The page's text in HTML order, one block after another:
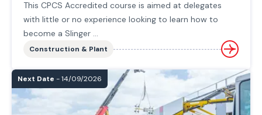
This CPCS Accredited course is aimed at delegates
with little or no experience looking to learn how to
become a Slinger ...
Construction & Plant
Next Date - 14/09/2026